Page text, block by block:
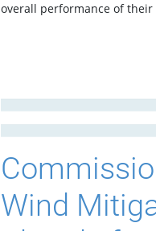
overall performance of
Wind